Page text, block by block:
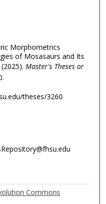
Morphometrics
of Mosasaurs and Its
Master's Theses or
theses/3260
Commons